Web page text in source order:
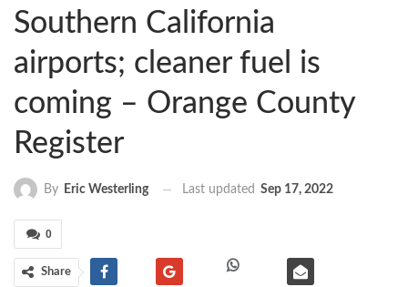
Southern California
airports; cleaner fuel is
coming – Orange County
Register
By Eric Westerling Last updated Sep 17, 2022
0
Share